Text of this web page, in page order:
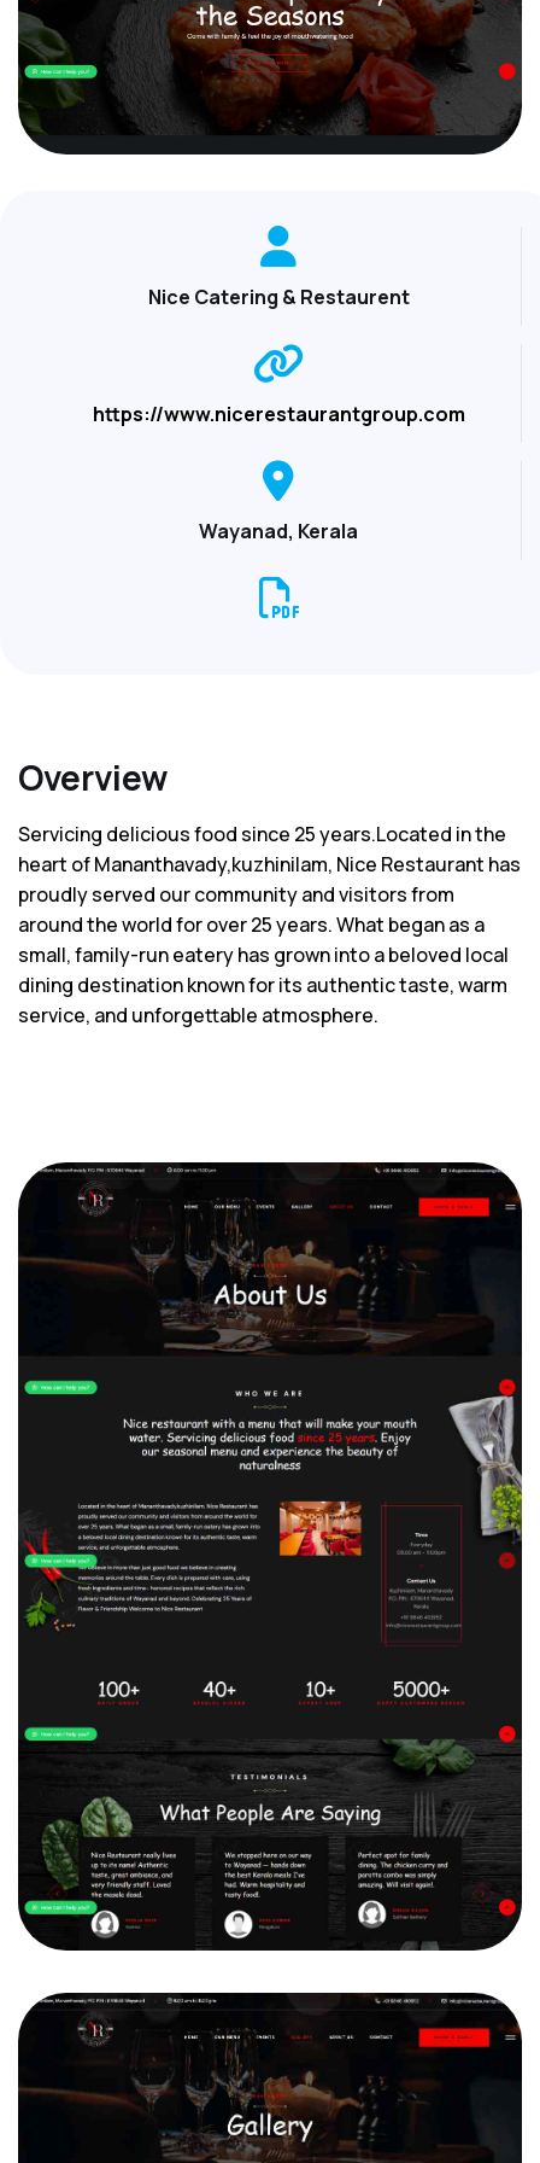
Nice Catering & Restaurent
https://www.nicerestaurantgroup.com
Wayanad, Kerala
Overview
Servicing delicious food since 25 years.Located in the
heart of Mananthavady,kuzhinilam, Nice Restaurant has
proudly served our community and visitors from
around the world for over 25 years. What began as a
small, family-run eatery has grown into a beloved local
dining destination known for its authentic taste, warm
service, and unforgettable atmosphere.